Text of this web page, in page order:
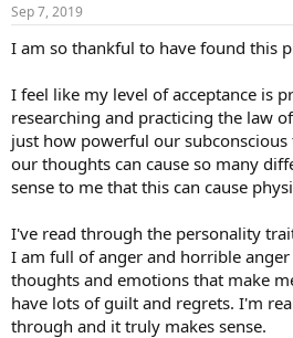
t
a
e
r
t
e
Sep 7, 2019
I am so thankful to have found this
I feel like my level of acceptance is
researching and practicing the law
just how powerful our
our thoughts can cause so many
sense to me that this can cause
I've read through the personality
I am full of anger and horrible
thoughts and emotions that make
have lots of guilt and regrets. I'm
through and it truly makes sense.